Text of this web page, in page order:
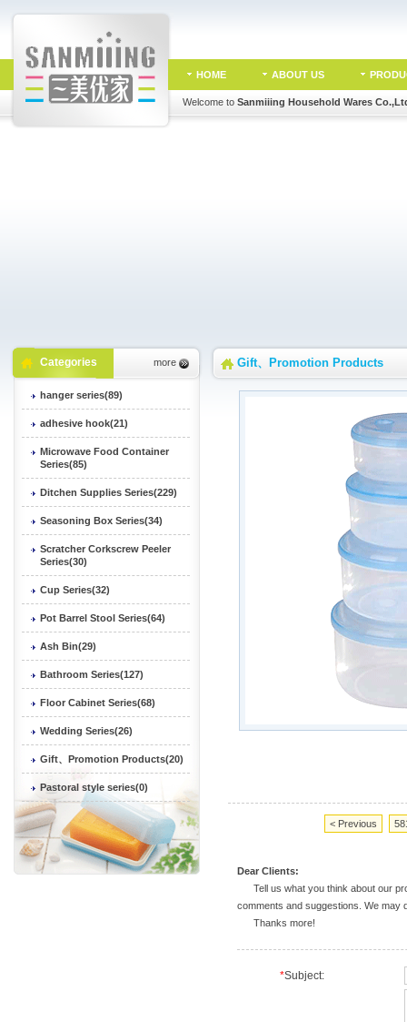
HOME ABOUT US
Welcome to Sanmiiing Household Wares
Categories more
hanger series(89)
adhesive hook(21)
Microwave Food Container
Series(85)
Ditchen Supplies Series(229)
Seasoning Box Series(34)
Scratcher Corkscrew Peeler
Series(30)
Cup Series(32)
Pot Barrel Stool Series(64)
Ash Bin(29)
Bathroom Series(127)
Floor Cabinet Series(68)
Wedding Series(26)
Gift、Promotion Products(20)
Pastoral style series(0)
Gift、Promotion Products
< Previous
Dear Clients:
Tell us what you think about our
comments and suggestions. We may
Thanks more!
*Subject: